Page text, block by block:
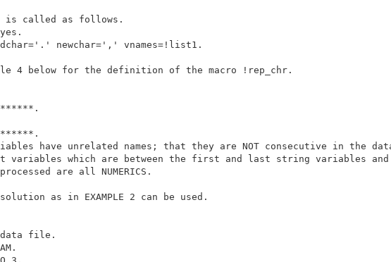
is called as follows.
newchar=',' vnames=!list1.
4 below for the definition of the macro !rep_chr.
have unrelated names; that they are NOT consecutive in the
as in EXAMPLE 2 can be used.
data file.
3.